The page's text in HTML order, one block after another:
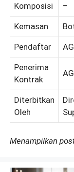
Komposisi –
Kemasan
Pendaftar
Penerima
Kontrak
Diterbitkan
Oleh
Menampilkan